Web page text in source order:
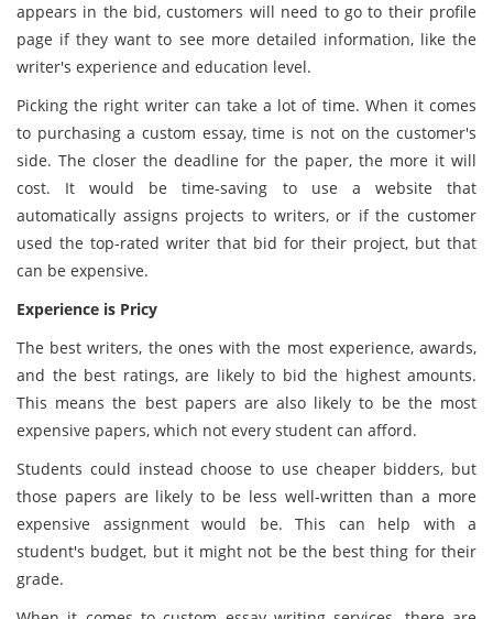
appears in the bid, customers will need to go to their profile
page if they want to see more detailed information, like the
writer's experience and education level.
Picking the right writer can take a lot of time. When it comes
to purchasing a custom essay, time is not on the customer's
side. The closer the deadline for the paper, the more it will
cost. It would be time-saving to use a website that
automatically assigns projects to writers, or if the customer
used the top-rated writer that bid for their project, but that
can be expensive.
Experience is Pricy
The best writers, the ones with the most experience, awards,
and the best ratings, are likely to bid the highest amounts.
This means the best papers are also likely to be the most
expensive papers, which not every student can afford.
Students could instead choose to use cheaper bidders, but
those papers are likely to be less well-written than a more
expensive assignment would be. This can help with a
student's budget, but it might not be the best thing for their
grade.